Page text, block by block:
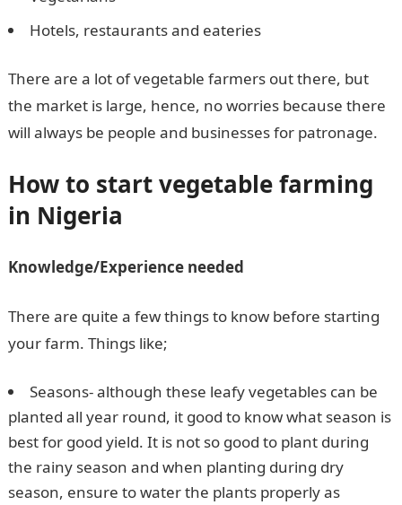
Hotels, restaurants and eateries
There are a lot of vegetable farmers out there, but
the market is large, hence, no worries because there
will always be people and businesses for patronage.
How to start vegetable farming
in Nigeria
Knowledge/Experience needed
There are quite a few things to know before starting
your farm. Things like;
Seasons- although these leafy vegetables can be
planted all year round, it good to know what season is
best for good yield. It is not so good to plant during
the rainy season and when planting during dry
season, ensure to water the plants properly as